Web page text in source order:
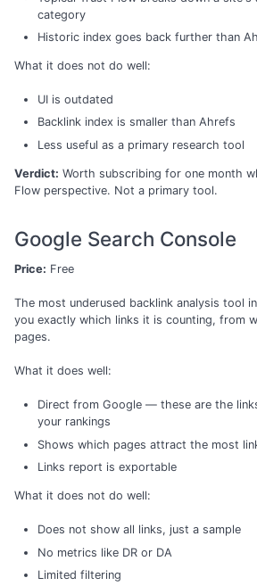
category
Historic index goes back further than
What it does not do well:
UI is outdated
Backlink index is smaller than Ahrefs
Less useful as a primary research tool
Verdict: Worth subscribing for one month
Flow perspective. Not a primary tool.
Google Search Console
Price: Free
The most underused backlink analysis tool
you exactly which links it is counting, from
pages.
What it does well:
Direct from Google — these are the
your rankings
Shows which pages attract the most
Links report is exportable
What it does not do well:
Does not show all links, just a sample
No metrics like DR or DA
Limited filtering